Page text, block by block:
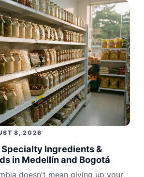
8, 2026
Ingredients &
in Medellín and Bogotá
doesn't mean giving up your